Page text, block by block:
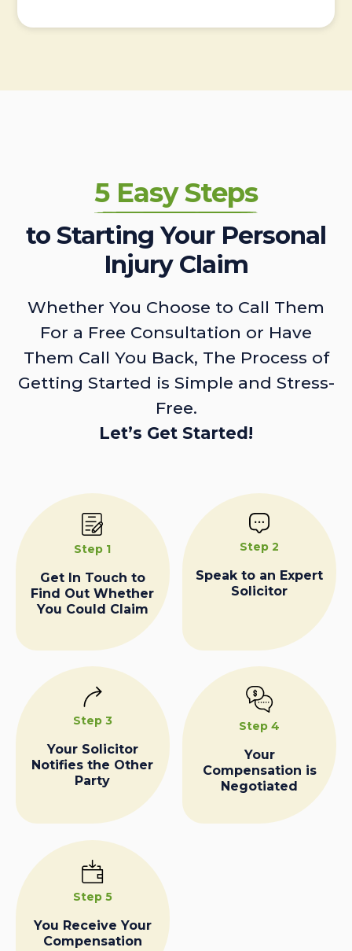
5 Easy Steps
to Starting Your Personal
Injury Claim
Whether You Choose to Call Them
For a Free Consultation or Have
Them Call You Back, The Process of
Getting Started is Simple and Stress-
Free.
Let’s Get Started!
Step 1
Get In Touch to
Find Out Whether
You Could Claim
Step 2
Speak to an Expert
Solicitor
Step 3
Your Solicitor
Notifies the Other
Party
Step 4
Your
Compensation is
Negotiated
Step 5
You Receive Your
Compensation